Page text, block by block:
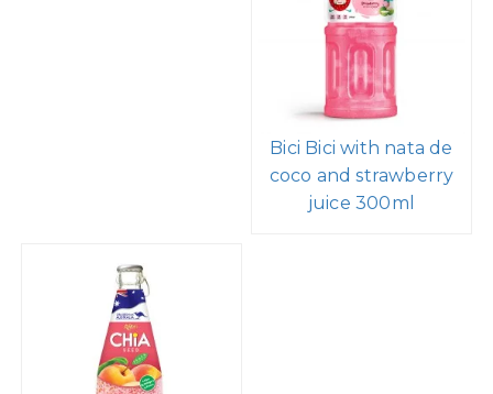
Bici Bici with nata de
coco and strawberry
juice 300ml